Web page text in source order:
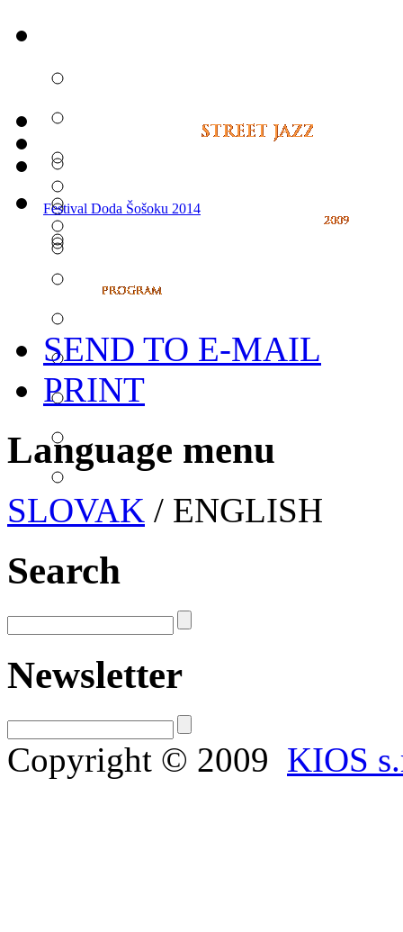
Festival Doda Šošoku 2014
SEND TO E-MAIL
PRINT
Language menu
SLOVAK / ENGLISH
Search
Newsletter
Copyright © 2009 KIOS